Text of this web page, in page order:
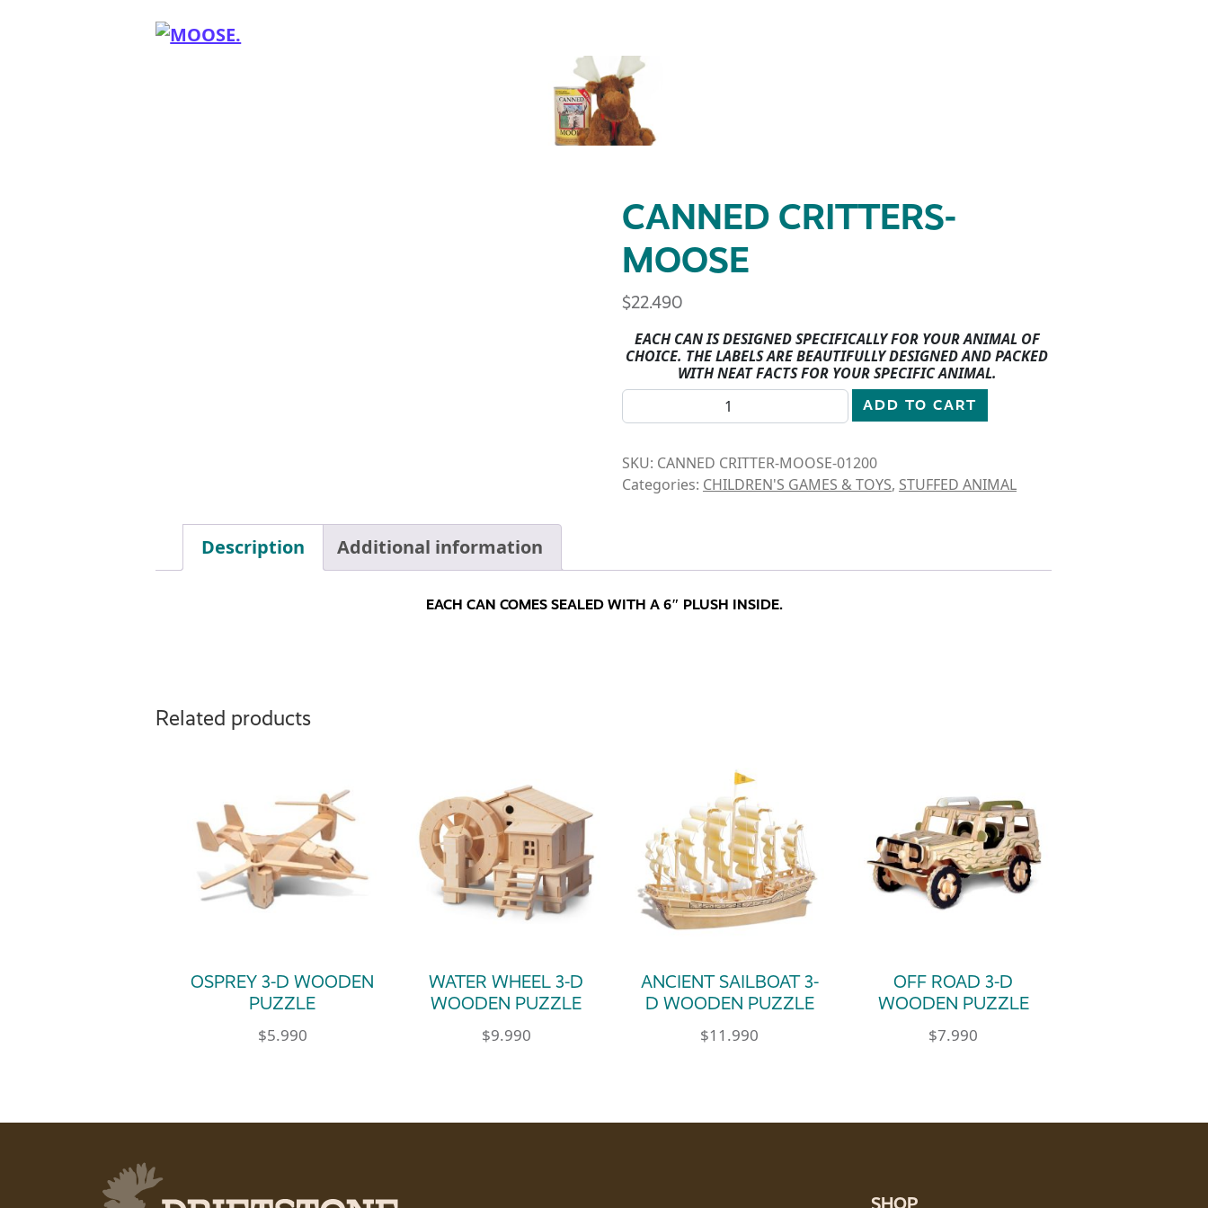
CANNED CRITTERS-
MOOSE
$22.490
EACH CAN IS DESIGNED SPECIFICALLY FOR YOUR ANIMAL OF
CHOICE. THE LABELS ARE BEAUTIFULLY DESIGNED AND PACKED
WITH NEAT FACTS FOR YOUR SPECIFIC ANIMAL.
CANNED CRITTERS-MOOSE quantity ADD TO CART
SKU: CANNED CRITTER-MOOSE-01200
Categories: CHILDREN'S GAMES & TOYS, STUFFED ANIMAL
Description Additional information
EACH CAN COMES SEALED WITH A 6″ PLUSH INSIDE.
Related products
OSPREY 3-D WOODEN
PUZZLE
$5.990
WATER WHEEL 3-D
WOODEN PUZZLE
$9.990
ANCIENT SAILBOAT 3-
D WOODEN PUZZLE
$11.990
OFF ROAD 3-D
WOODEN PUZZLE
$7.990
SHOP